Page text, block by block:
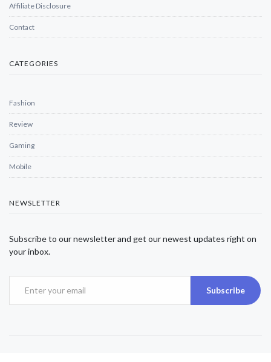
Affiliate Disclosure
Contact
CATEGORIES
Fashion
Review
Gaming
Mobile
NEWSLETTER
Subscribe to our newsletter and get our newest updates right on
your inbox.
Subscribe